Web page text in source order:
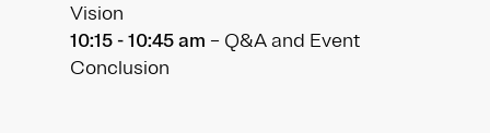
Vision
10:15 - 10:45 am – Q&A and Event
Conclusion